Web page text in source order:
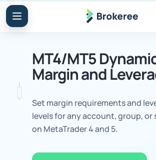
MT4/MT5
Margin and
Set margin requirements and
levels for any account, group, or
on MetaTrader 4 and 5.